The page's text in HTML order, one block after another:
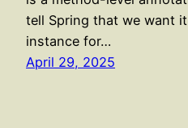
tell Spring that we want
instance for…
April 29, 2025